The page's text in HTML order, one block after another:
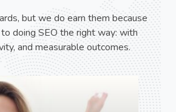
but we do earn them because
doing SEO the right way: with
and measurable outcomes.